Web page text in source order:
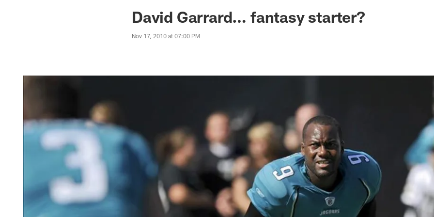
Jaguars News | Jacksonville Jaguars -
David Garrard… fantasy starter?
Nov 17, 2010 at 07:00 PM